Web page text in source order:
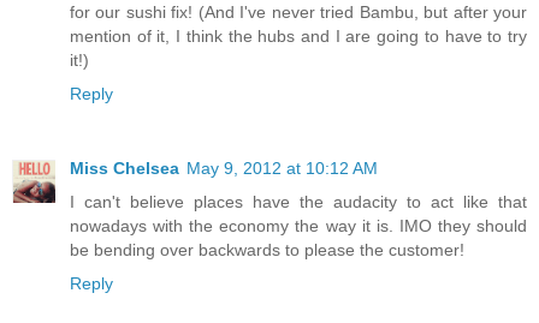
for our sushi fix! (And I've never tried Bambu, but after your
mention of it, I think the hubs and I are going to have to try
it!)
Reply
Miss Chelsea May 9, 2012 at 10:12 AM
I can't believe places have the audacity to act like that
nowadays with the economy the way it is. IMO they should
be bending over backwards to please the customer!
Reply